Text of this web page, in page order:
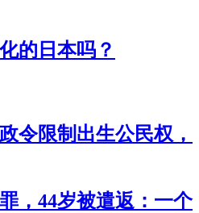
的日本吗？
令限制出生公民权，
，44岁被遣返：一个